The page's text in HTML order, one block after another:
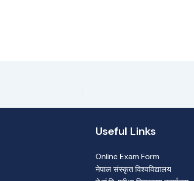
Useful Links
Online Exam Form
नेपाल संस्कृत विश्वविद्यालय